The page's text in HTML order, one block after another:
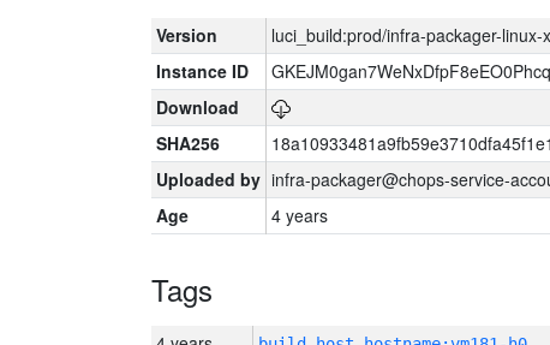
Version
luci_build:prod/infra-packager-linux-
Instance ID
Download
SHA256
Uploaded by infra-packager@chops-service-
Age
4 years
Tags